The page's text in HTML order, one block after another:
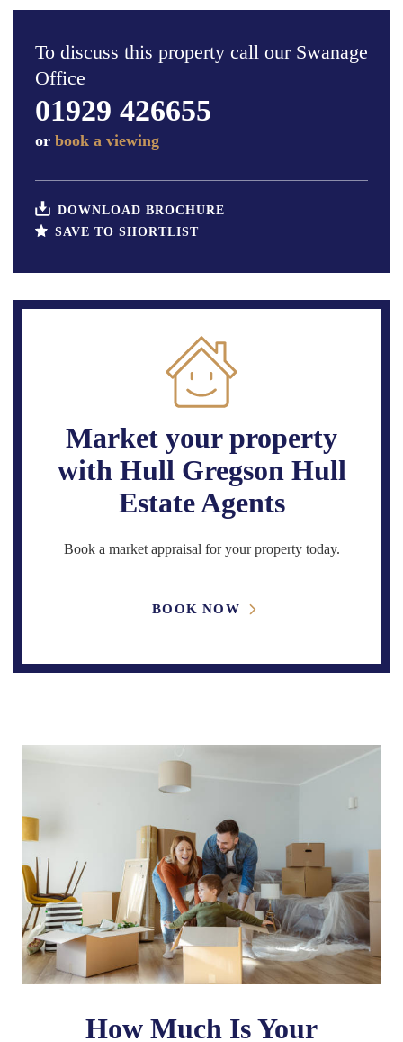
To discuss this property call our Swanage
Office
01929 426655
or book a viewing
DOWNLOAD BROCHURE
SAVE TO SHORTLIST
Market your property
with Hull Gregson Hull
Estate Agents
Book a market appraisal for your property today.
BOOK NOW
How Much Is Your